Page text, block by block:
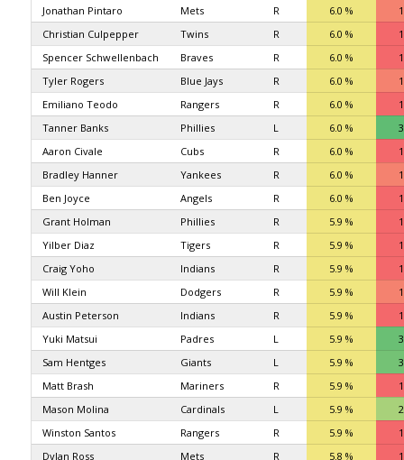
Jonathan Pintaro
Mets R 6.0 %
Christian Culpepper
Twins R 6.0 %
Spencer Schwellenbach
Braves R 6.0 %
Tyler Rogers
Blue Jays R 6.0 %
Emiliano Teodo
Rangers R 6.0 %
Tanner Banks
Phillies L 6.0 %
Aaron Civale
Cubs R 6.0 %
Bradley Hanner
Yankees R 6.0 %
Ben Joyce
Angels R 6.0 %
Grant Holman
Phillies R 5.9 %
Yilber Diaz
Tigers R 5.9 %
Craig Yoho
Indians R 5.9 %
Will Klein
Dodgers R 5.9 %
Austin Peterson
Indians R 5.9 %
Yuki Matsui
Padres L 5.9 %
Sam Hentges
Giants L 5.9 %
Matt Brash
Mariners R 5.9 %
Mason Molina
Cardinals L 5.9 %
Winston Santos
Rangers R 5.9 %
Dylan Ross
Mets R 5.8 %